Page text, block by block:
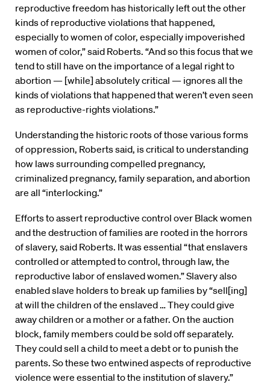
reproductive freedom has historically left out the other
kinds of reproductive violations that happened,
especially to women of color, especially impoverished
women of color,” said Roberts. “And so this focus that we
tend to still have on the importance of a legal right to
abortion — [while] absolutely critical — ignores all the
kinds of violations that happened that weren’t even seen
as reproductive-rights violations.”
Understanding the historic roots of those various forms
of oppression, Roberts said, is critical to understanding
how laws surrounding compelled pregnancy,
criminalized pregnancy, family separation, and abortion
are all “interlocking.”
Efforts to assert reproductive control over Black women
and the destruction of families are rooted in the horrors
of slavery, said Roberts. It was essential “that enslavers
controlled or attempted to control, through law, the
reproductive labor of enslaved women.” Slavery also
enabled slave holders to break up families by “sell[ing]
at will the children of the enslaved … They could give
away children or a mother or a father. On the auction
block, family members could be sold off separately.
They could sell a child to meet a debt or to punish the
parents. So these two entwined aspects of reproductive
violence were essential to the institution of slavery.”